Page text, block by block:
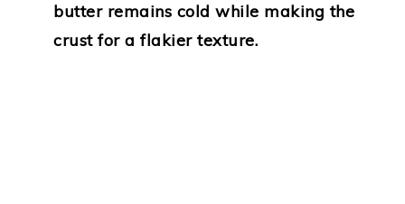
butter remains cold while making the
crust for a flakier texture.